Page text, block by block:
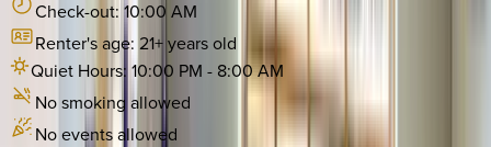
Check-out: 10:00 AM
Renter's age: 21+ years old
Quiet Hours: 10:00 PM - 8:00 AM
No smoking allowed
No events allowed